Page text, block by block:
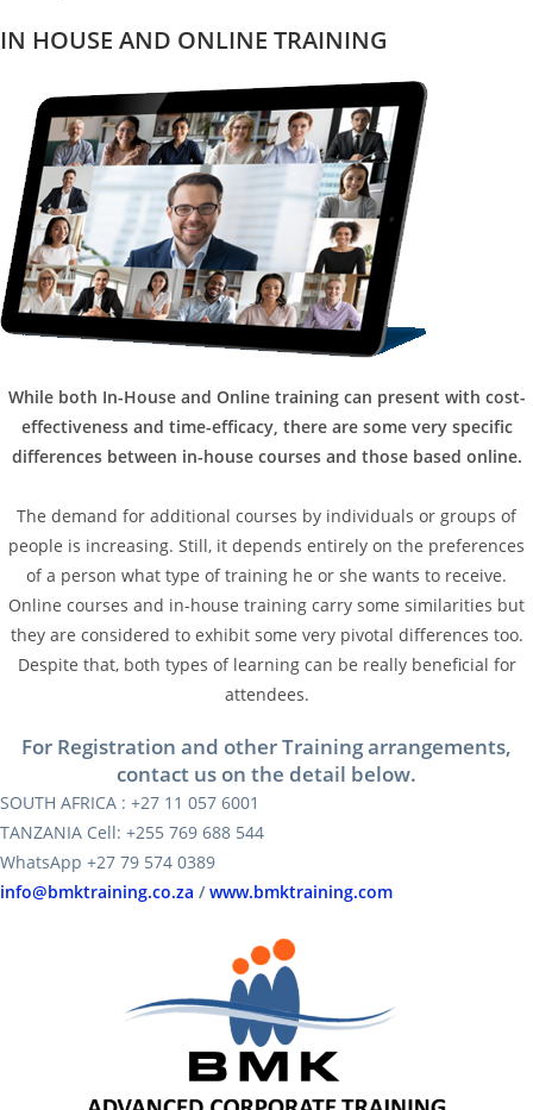
IN HOUSE AND ONLINE TRAINING
While both In-House and Online training can present with cost-
effectiveness and time-efficacy, there are some very specific
differences between in-house courses and those based online.
The demand for additional courses by individuals or groups of
people is increasing. Still, it depends entirely on the preferences
of a person what type of training he or she wants to receive.
Online courses and in-house training carry some similarities but
they are considered to exhibit some very pivotal differences too.
Despite that, both types of learning can be really beneficial for
attendees.
For Registration and other Training arrangements,
contact us on the detail below.
SOUTH AFRICA : +27 11 057 6001
TANZANIA Cell: +255 769 688 544
WhatsApp +27 79 574 0389
info@bmktraining.co.za /www.bmktraining.com